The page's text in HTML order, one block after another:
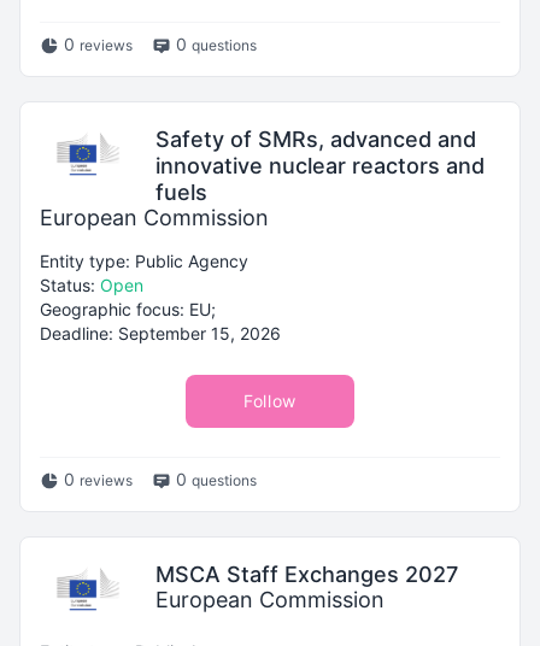
0 reviews 0 questions
Safety of SMRs, advanced and
innovative nuclear reactors and
fuels
European Commission
Entity type: Public Agency
Status: Open
Geographic focus: EU;
Deadline: September 15, 2026
Follow
0 reviews 0 questions
MSCA Staff Exchanges 2027
European Commission